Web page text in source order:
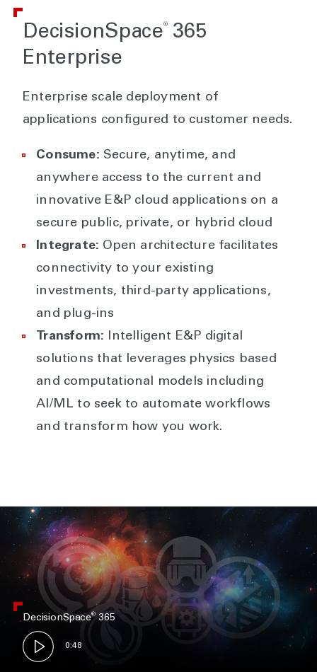
DecisionSpace®
365
Enterprise
Enterprise scale deployment of
applications configured to customer needs.
Consume: Secure, anytime, and
anywhere access to the current and
innovative E&P cloud applications on a
secure public, private, or hybrid cloud
Integrate: Open architecture facilitates
connectivity to your existing
investments, third-party applications,
and plug-ins
Transform: Intelligent E&P digital
solutions that leverages physics based
and computational models including
AI/ML to seek to automate workflows
and transform how you work.
DecisionSpace®365
0:48